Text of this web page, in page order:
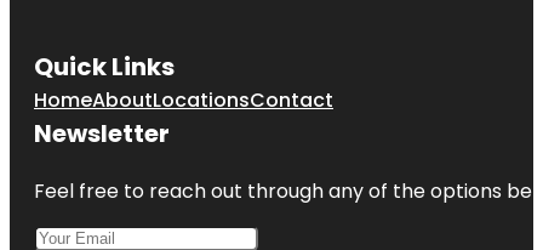
Quick Links
HomeAboutLocationsContact
Newsletter
Feel free to reach out through any of the options